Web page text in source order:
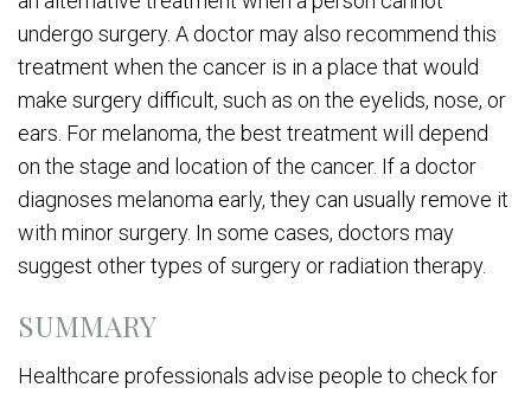
undergo surgery. A doctor may also recommend this
treatment when the cancer is in a place that would
make surgery difficult, such as on the eyelids, nose, or
ears. For melanoma, the best treatment will depend
on the stage and location of the cancer. If a doctor
diagnoses melanoma early, they can usually remove it
with minor surgery. In some cases, doctors may
suggest other types of surgery or radiation therapy.
SUMMARY
Healthcare professionals advise people to check for